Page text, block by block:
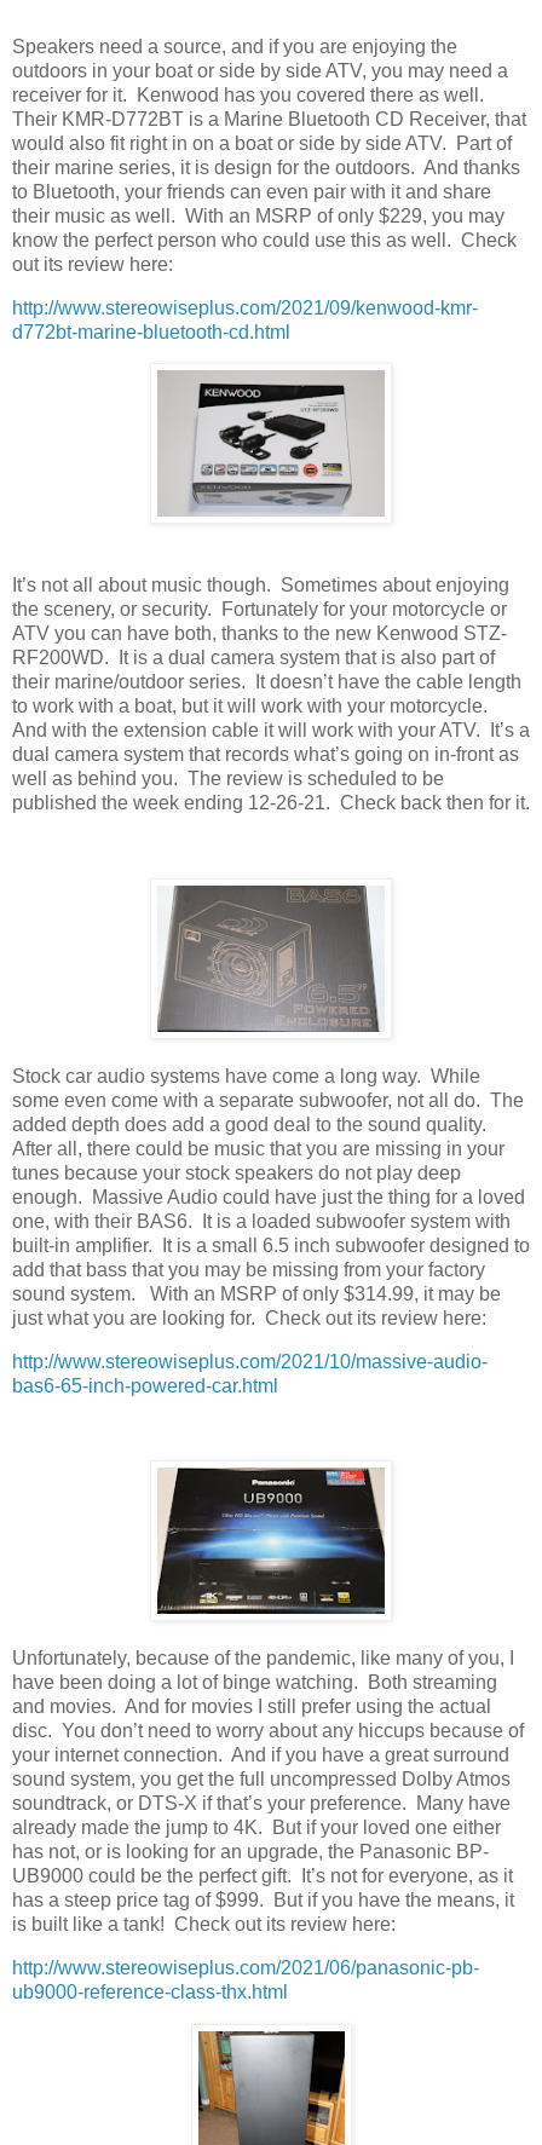
Speakers need a source, and if you are enjoying the
outdoors in your boat or side by side ATV, you may need a
receiver for it.
Kenwood has you covered there as well.
Their KMR-D772BT is a Marine Bluetooth CD Receiver, that
would also fit right in on a boat or side by side ATV.
Part of
their marine series, it is design for the outdoors. And thanks
to Bluetooth, your friends can even pair with it and share
their music as well. With an MSRP of only $229, you may
know the perfect person who could use this as well. Check
out its review here:
http://www.stereowiseplus.com/2021/09/kenwood-kmr-
d772bt-marine-bluetooth-cd.html
It’s not all about music though. Sometimes about enjoying
the scenery, or security.
Fortunately for your motorcycle or
ATV you can have both, thanks to the new Kenwood STZ-
RF200WD.
It is a dual camera system that is also part of
their marine/outdoor series.
It doesn’t have the cable length
to work with a boat, but it will work with your motorcycle.
And with the extension cable it will work with your ATV.
It’s a
dual camera system that records what’s going on in-front as
well as behind you. The review is scheduled to be
published the week ending 12-26-21. Check back then for it.
Stock car audio systems have come a long way. While
some even come with a separate subwoofer, not all do. The
added depth does add a good deal to the sound quality.
After all, there could be music that you are missing in your
tunes because your stock speakers do not play deep
enough.
Massive Audio could have just the thing for a loved
one, with their BAS6.
It is a loaded subwoofer system with
built-in amplifier.
It is a small 6.5 inch subwoofer designed to
add that bass that you may be missing from your factory
sound system.
With an MSRP of only $314.99, it may be
just what you are looking for. Check out its review here:
http://www.stereowiseplus.com/2021/10/massive-audio-
bas6-65-inch-powered-car.html
Unfortunately, because of the pandemic, like many of you, I
have been doing a lot of binge watching.
Both streaming
and movies. And for movies I still prefer using the actual
disc. You don’t need to worry about any hiccups because of
your internet connection. And if you have a great surround
sound system, you get the full uncompressed Dolby Atmos
soundtrack, or DTS-X if that’s your preference.
Many have
already made the jump to 4K.
But if your loved one either
has not, or is looking for an upgrade, the Panasonic BP-
UB9000 could be the perfect gift.
It’s not for everyone, as it
has a steep price tag of $999.
But if you have the means, it
is built like a tank! Check out its review here:
http://www.stereowiseplus.com/2021/06/panasonic-pb-
ub9000-reference-class-thx.html